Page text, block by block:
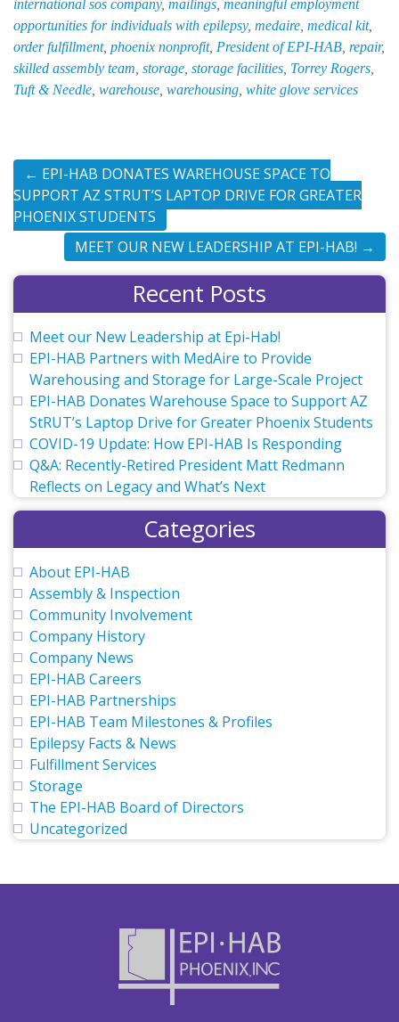
international sos company, mailings meaningful employment
opportunities for individuals with epilepsy, medaire medical kit,
order fulfillment, phoenix nonprofit, President of EPI-HAB repair,
skilled assembly team storage storage facilities Torrey Rogers
Tuft & Needle warehouse warehousing white glove services
← EPI-HAB DONATES WAREHOUSE SPACE TO
SUPPORT AZ STRUT’S LAPTOP DRIVE FOR GREATER
PHOENIX STUDENTS
MEET OUR NEW LEADERSHIP AT EPI-HAB! →
Recent Posts
Meet our New Leadership at Epi-Hab!
EPI-HAB Partners with MedAire to Provide
Warehousing and Storage for Large-Scale Project
EPI-HAB Donates Warehouse Space to Support AZ
StRUT’s Laptop Drive for Greater Phoenix Students
COVID-19 Update: How EPI-HAB Is Responding
Q&A: Recently-Retired President Matt Redmann
Reflects on Legacy and What’s Next
Categories
About EPI-HAB
Assembly & Inspection
Community Involvement
Company History
Company News
EPI-HAB Careers
EPI-HAB Partnerships
EPI-HAB Team Milestones & Profiles
Epilepsy Facts & News
Fulfillment Services
Storage
The EPI-HAB Board of Directors
Uncategorized